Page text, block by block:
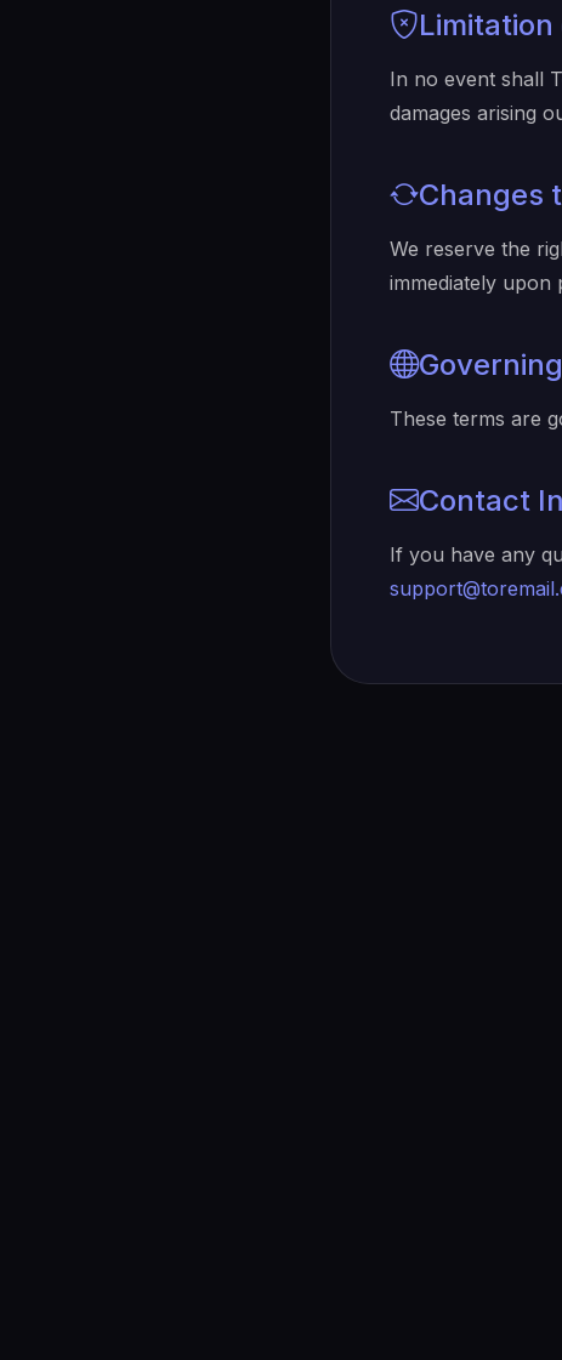
In no event shall
damages arising
Changes
We reserve the
immediately upon
These terms are
Contact
If you have any